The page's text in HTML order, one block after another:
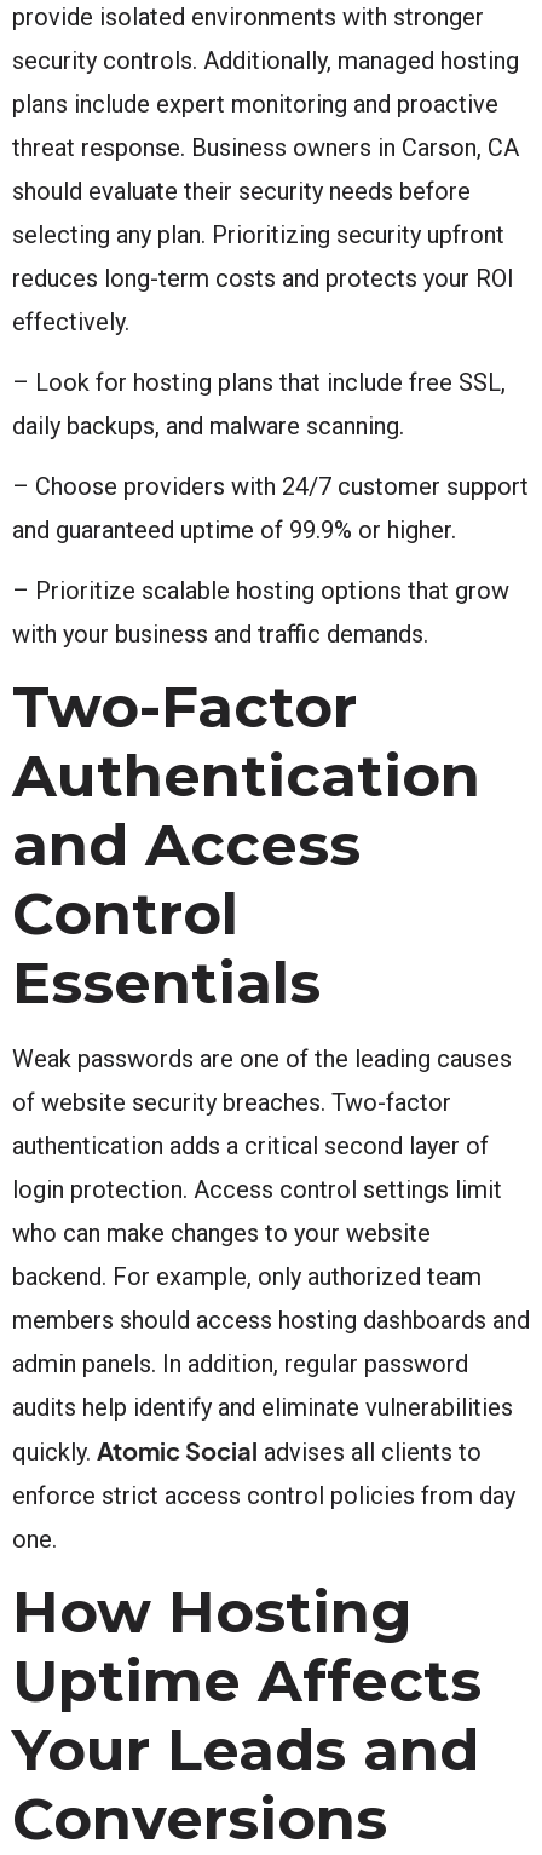
provide isolated environments with stronger
security controls. Additionally, managed hosting
plans include expert monitoring and proactive
threat response. Business owners in Carson, CA
should evaluate their security needs before
selecting any plan. Prioritizing security upfront
reduces long-term costs and protects your ROI
effectively.
– Look for hosting plans that include free SSL,
daily backups, and malware scanning.
– Choose providers with 24/7 customer support
and guaranteed uptime of 99.9% or higher.
– Prioritize scalable hosting options that grow
with your business and traffic demands.
Two-Factor
Authentication
and Access
Control
Essentials
Weak passwords are one of the leading causes
of website security breaches. Two-factor
authentication adds a critical second layer of
login protection. Access control settings limit
who can make changes to your website
backend. For example, only authorized team
members should access hosting dashboards and
admin panels. In addition, regular password
audits help identify and eliminate vulnerabilities
quickly. Atomic Social advises all clients to
enforce strict access control policies from day
one.
How Hosting
Uptime Affects
Your Leads and
Conversions